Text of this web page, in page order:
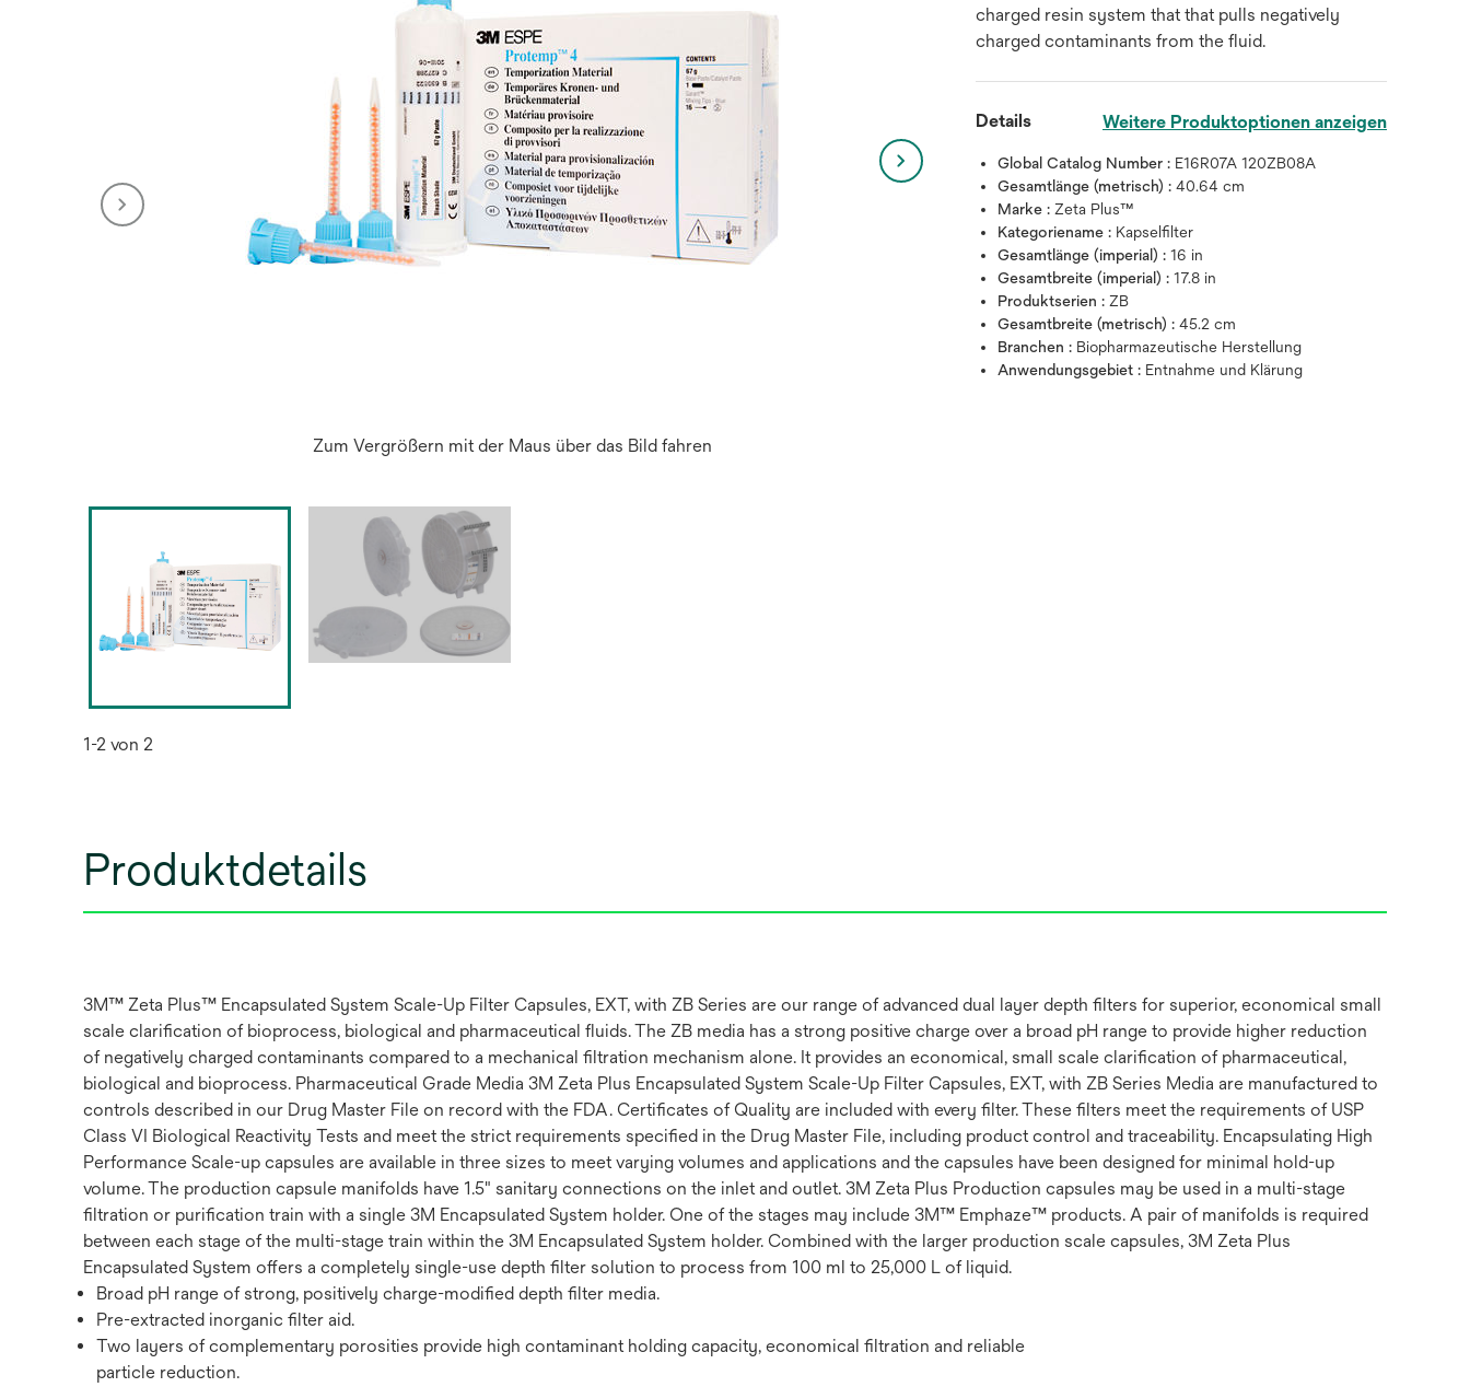
Zum Vergrößern mit der Maus über das Bild fahren
1-2 von 2
charged resin system that that pulls negatively
charged contaminants from the fluid.
Details Weitere Produktoptionen anzeigen
Global Catalog Number : E16R07A 120ZB08A
Gesamtlänge (metrisch) :40.64 cm
Marke :Zeta Plus™
Kategoriename : Kapselfilter
Gesamtlänge (imperial) :16 in
Gesamtbreite (imperial) :17.8 in
Produktserien :ZB
Gesamtbreite (metrisch) :45.2 cm
Branchen : Biopharmazeutische Herstellung
Anwendungsgebiet : Entnahme und Klärung
Produktdetails
3M™ Zeta Plus™ Encapsulated System Scale-Up Filter Capsules, EXT, with ZB Series are our range of advanced dual layer depth filters for superior, economical small
scale clarification of bioprocess, biological and pharmaceutical fluids. The ZB media has a strong positive charge over a broad pH range to provide higher reduction
of negatively charged contaminants compared to a mechanical filtration mechanism alone. It provides an economical, small scale clarification of pharmaceutical,
biological and bioprocess. Pharmaceutical Grade Media 3M Zeta Plus Encapsulated System Scale-Up Filter Capsules, EXT, with ZB Series Media are manufactured to
controls described in our Drug Master File on record with the FDA. Certificates of Quality are included with every filter. These filters meet the requirements of USP
Class VI Biological Reactivity Tests and meet the strict requirements specified in the Drug Master File, including product control and traceability. Encapsulating High
Performance Scale-up capsules are available in three sizes to meet varying volumes and applications and the capsules have been designed for minimal hold-up
volume. The production capsule manifolds have 1.5" sanitary connections on the inlet and outlet. 3M Zeta Plus Production capsules may be used in a multi-stage
filtration or purification train with a single 3M Encapsulated System holder. One of the stages may include 3M™ Emphaze™ products. A pair of manifolds is required
between each stage of the multi-stage train within the 3M Encapsulated System holder. Combined with the larger production scale capsules, 3M Zeta Plus
Encapsulated System offers a completely single-use depth filter solution to process from 100 ml to 25,000 L of liquid.
Broad pH range of strong, positively charge-modified depth filter media.
Pre-extracted inorganic filter aid.
Two layers of complementary porosities provide high contaminant holding capacity, economical filtration and reliable
particle reduction.